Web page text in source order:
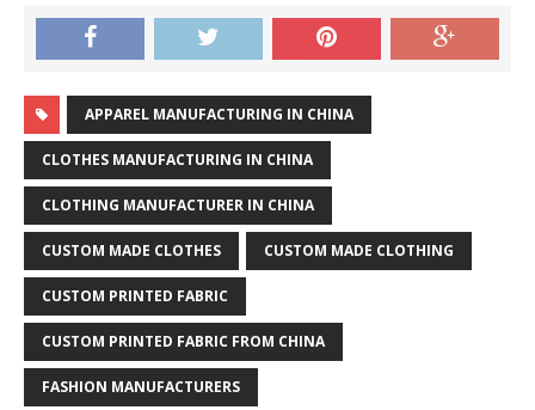
APPAREL MANUFACTURING IN CHINA
CLOTHES MANUFACTURING IN CHINA
CLOTHING MANUFACTURER IN CHINA
CUSTOM MADE CLOTHES CUSTOM MADE CLOTHING
CUSTOM PRINTED FABRIC
CUSTOM PRINTED FABRIC FROM CHINA
FASHION MANUFACTURERS